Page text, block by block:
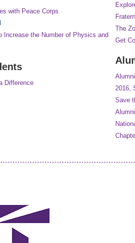
with Peace Corps
Increase the Number of Physics and
Difference
The
Get
2016,
Save